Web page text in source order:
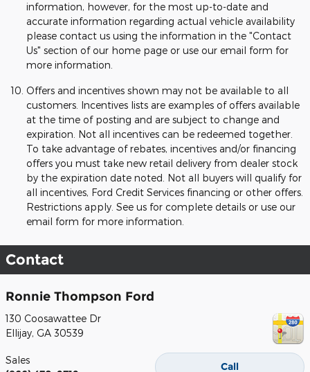
information, however, for the most up-to-date and
accurate information regarding actual vehicle availability
please contact us using the information in the "Contact
Us" section of our home page or use our email form for
more information.
Offers and incentives shown may not be available to all
customers. Incentives lists are examples of offers available
at the time of posting and are subject to change and
expiration. Not all incentives can be redeemed together.
To take advantage of rebates, incentives and/or financing
offers you must take new retail delivery from dealer stock
by the expiration date noted. Not all buyers will qualify for
all incentives, Ford Credit Services financing or other offers.
Restrictions apply. See us for complete details or use our
email form for more information.
Contact
Ronnie Thompson Ford
130 Coosawattee Dr
Ellijay, GA 30539
Call
Sales